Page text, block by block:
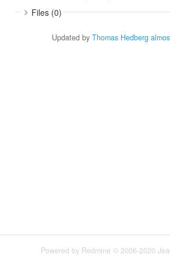
Files (0)
Updated by Thomas Hedberg
Powered by Redmine © 2006-2020